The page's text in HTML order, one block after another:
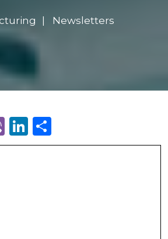
Newsletters
ViberLinkedIn